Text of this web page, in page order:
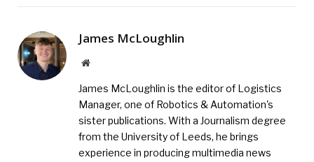
James McLoughlin
Website
James McLoughlin is the editor of Logistics
Manager, one of Robotics & Automation's
sister publications. With a Journalism degree
from the University of Leeds, he brings
experience in producing multimedia news